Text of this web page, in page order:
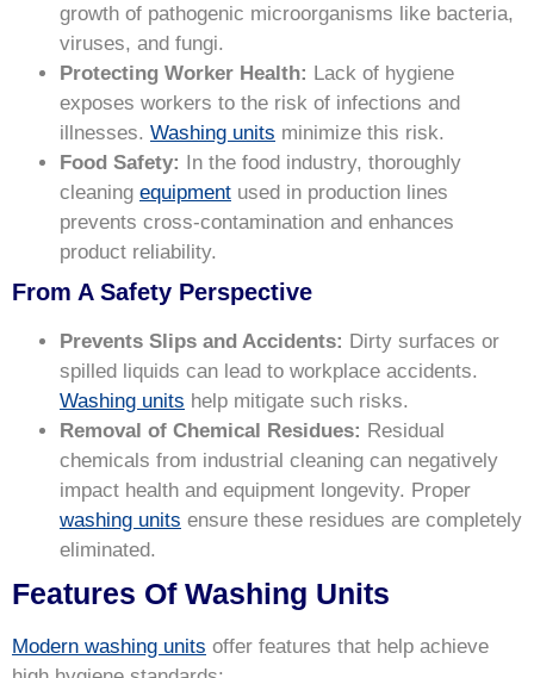
growth of pathogenic microorganisms like bacteria,
viruses, and fungi.
Protecting Worker Health: Lack of hygiene
exposes workers to the risk of infections and
illnesses. Washing units minimize this risk.
Food Safety: In the food industry, thoroughly
cleaning equipment used in production lines
prevents cross-contamination and enhances
product reliability.
From A Safety Perspective
Prevents Slips and Accidents: Dirty surfaces or
spilled liquids can lead to workplace accidents.
Washing units help mitigate such risks.
Removal of Chemical Residues: Residual
chemicals from industrial cleaning can negatively
impact health and equipment longevity. Proper
washing units ensure these residues are completely
eliminated.
Features Of Washing Units
Modern washing units offer features that help achieve